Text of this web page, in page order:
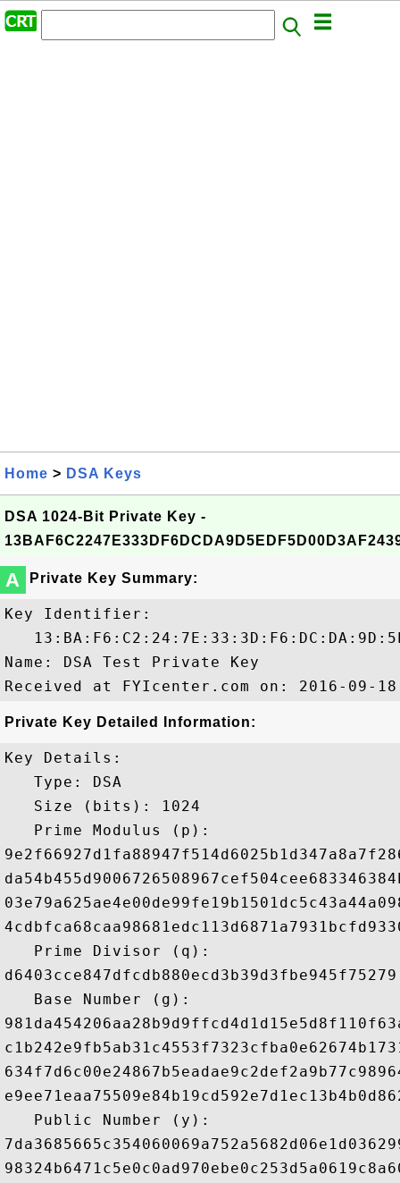
Home > DSA Keys
DSA 1024-Bit Private Key -
A Private Key Summary:
Key Identifier:
Name: DSA Test Private Key
Private Key Detailed Information:
Key Details:
   Type: DSA
   Size (bits): 1024
   Prime Modulus (p):
   Prime Divisor (q):
d6403cce847dfcdb880ecd3b39d3fbe945f75279
   Base Number (g):
   Public Number (y):